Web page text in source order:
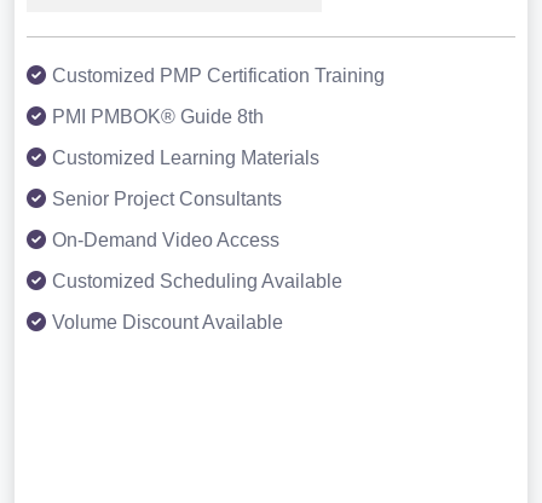
Customized PMP Certification Training
PMI PMBOK® Guide 8th
Customized Learning Materials
Senior Project Consultants
On-Demand Video Access
Customized Scheduling Available
Volume Discount Available